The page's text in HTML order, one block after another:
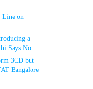
Line on
a
Says No
3CD but
Bangalore